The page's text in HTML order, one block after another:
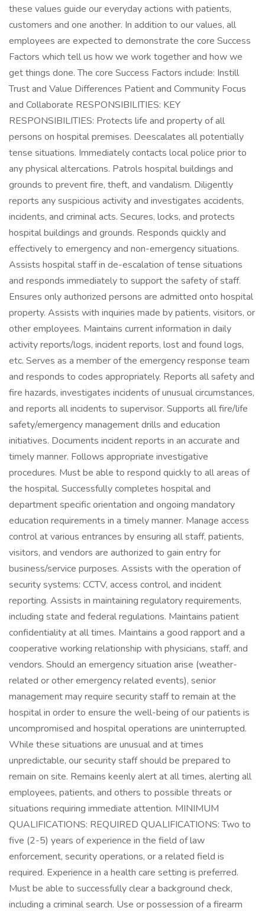
these values guide our everyday actions with patients,
customers and one another. In addition to our values, all
employees are expected to demonstrate the core Success
Factors which tell us how we work together and how we
get things done. The core Success Factors include: Instill
Trust and Value Differences Patient and Community Focus
and Collaborate RESPONSIBILITIES: KEY
RESPONSIBILITIES: Protects life and property of all
persons on hospital premises. Deescalates all potentially
tense situations. Immediately contacts local police prior to
any physical altercations. Patrols hospital buildings and
grounds to prevent fire, theft, and vandalism. Diligently
reports any suspicious activity and investigates accidents,
incidents, and criminal acts. Secures, locks, and protects
hospital buildings and grounds. Responds quickly and
effectively to emergency and non-emergency situations.
Assists hospital staff in de-escalation of tense situations
and responds immediately to support the safety of staff.
Ensures only authorized persons are admitted onto hospital
property. Assists with inquiries made by patients, visitors, or
other employees. Maintains current information in daily
activity reports/logs, incident reports, lost and found logs,
etc. Serves as a member of the emergency response team
and responds to codes appropriately. Reports all safety and
fire hazards, investigates incidents of unusual circumstances,
and reports all incidents to supervisor. Supports all fire/life
safety/emergency management drills and education
initiatives. Documents incident reports in an accurate and
timely manner. Follows appropriate investigative
procedures. Must be able to respond quickly to all areas of
the hospital. Successfully completes hospital and
department specific orientation and ongoing mandatory
education requirements in a timely manner. Manage access
control at various entrances by ensuring all staff, patients,
visitors, and vendors are authorized to gain entry for
business/service purposes. Assists with the operation of
security systems: CCTV, access control, and incident
reporting. Assists in maintaining regulatory requirements,
including state and federal regulations. Maintains patient
confidentiality at all times. Maintains a good rapport and a
cooperative working relationship with physicians, staff, and
vendors. Should an emergency situation arise (weather-
related or other emergency related events), senior
management may require security staff to remain at the
hospital in order to ensure the well-being of our patients is
uncompromised and hospital operations are uninterrupted.
While these situations are unusual and at times
unpredictable, our security staff should be prepared to
remain on site. Remains keenly alert at all times, alerting all
employees, patients, and others to possible threats or
situations requiring immediate attention. MINIMUM
QUALIFICATIONS: REQUIRED QUALIFICATIONS: Two to
five (2-5) years of experience in the field of law
enforcement, security operations, or a related field is
required. Experience in a health care setting is preferred.
Must be able to successfully clear a background check,
including a criminal search. Use or possession of a firearm